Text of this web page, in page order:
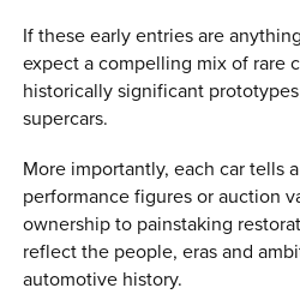
If these early entries are
expect a compelling mix of rare
historically significant
supercars.
More importantly, each car tells
performance figures or auction
ownership to painstaking
reflect the people, eras and
automotive history.